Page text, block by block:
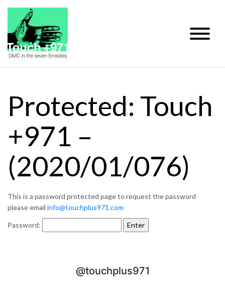
Protected: Touch
+971 –
(2020/01/076)
This is a password protected page to request the password
please email info@touchplus971.com
Password:
@touchplus971